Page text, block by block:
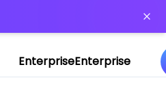
EnterpriseEnterprise